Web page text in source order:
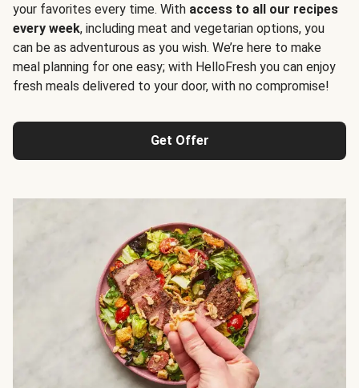
your favorites every time. With access to all our recipes
every week, including meat and vegetarian options, you
can be as adventurous as you wish. We’re here to make
meal planning for one easy; with HelloFresh you can enjoy
fresh meals delivered to your door, with no compromise!
Get Offer